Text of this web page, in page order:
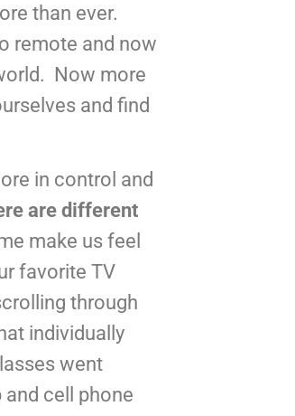
than ever.
remote and now
Now more
and find
in control and
are different
make us feel
favorite TV
through
individually
went
cell phone